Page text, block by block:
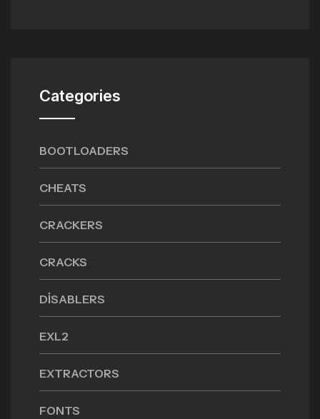
Categories
BOOTLOADERS
CHEATS
CRACKERS
CRACKS
DISABLERS
EXL2
EXTRACTORS
FONTS